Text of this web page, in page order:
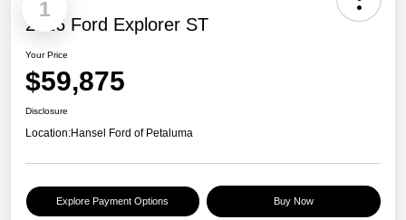
1
2026 Ford Explorer ST
Your Price
$59,875
Disclosure
Location:Hansel Ford of Petaluma
Explore Payment Options Buy Now